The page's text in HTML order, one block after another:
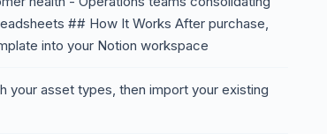
## How It Works After purchase,
into your Notion workspace
your asset types, then import your existing